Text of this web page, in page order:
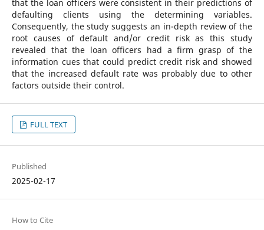
that the loan officers were consistent in their predictions of
defaulting clients using the determining variables.
Consequently, the study suggests an in-depth review of the
root causes of default and/or credit risk as this study
revealed that the loan officers had a firm grasp of the
information cues that could predict credit risk and showed
that the increased default rate was probably due to other
factors outside their control.
FULL TEXT
Published
2025-02-17
How to Cite